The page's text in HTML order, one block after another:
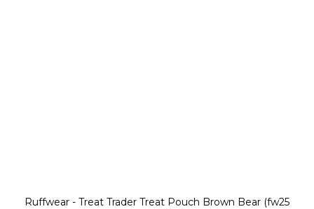
Ruffwear - Treat Trader Treat Pouch Brown Bear (fw25